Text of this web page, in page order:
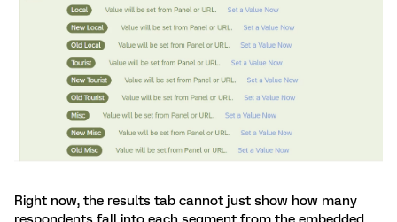
Right now, the results tab cannot just show how many